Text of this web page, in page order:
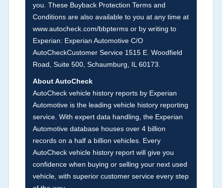
Definition -This section summarizes vehicle
history events that may indicate an accident or
damage and associated details such as point of
impact, severity or airbag deployed if provided.
damage information, police-reported accidents,
salvage auction, recycler records, crash test
vehicles, collision damage claims etc. including
our exclusive auction announcements from two
major auctions that may include damage events.
There is also a clearly delineated section that
includes non-collision damage events such as
fire, hail or flood. Damage-indicated title brands
will be in the state title brands section.
you. These Buyback Protection Terms and
Conditions are also available to you at any time at
www.autocheck.com/bbptermsor by writing to
Experian: Experian Automotive C/O
AutoCheckCustomer Service 1515 E. Woodfield
Road, Suite 500, Schaumburg, IL 60173.
About AutoCheck
AutoCheck vehicle history reports by Experian
Automotive is the leading vehicle history reporting
service. With expert data handling, the Experian
Automotive database houses over 4 billion
records on a half a billion vehicles. Every
AutoCheck vehicle history report will give you
confidence when buying or selling your next used
vehicle, with superior customer service every step